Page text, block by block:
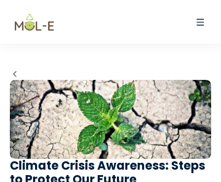
Climate Crisis Awareness: Steps